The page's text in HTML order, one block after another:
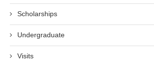
Scholarships
Undergraduate
Visits